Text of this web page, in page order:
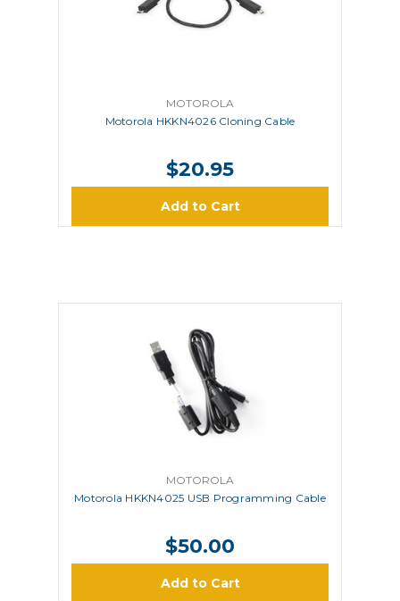
MOTOROLA
Motorola HKKN4026 Cloning Cable
$20.95
Add to Cart
MOTOROLA
Motorola HKKN4025 USB Programming Cable
$50.00
Add to Cart